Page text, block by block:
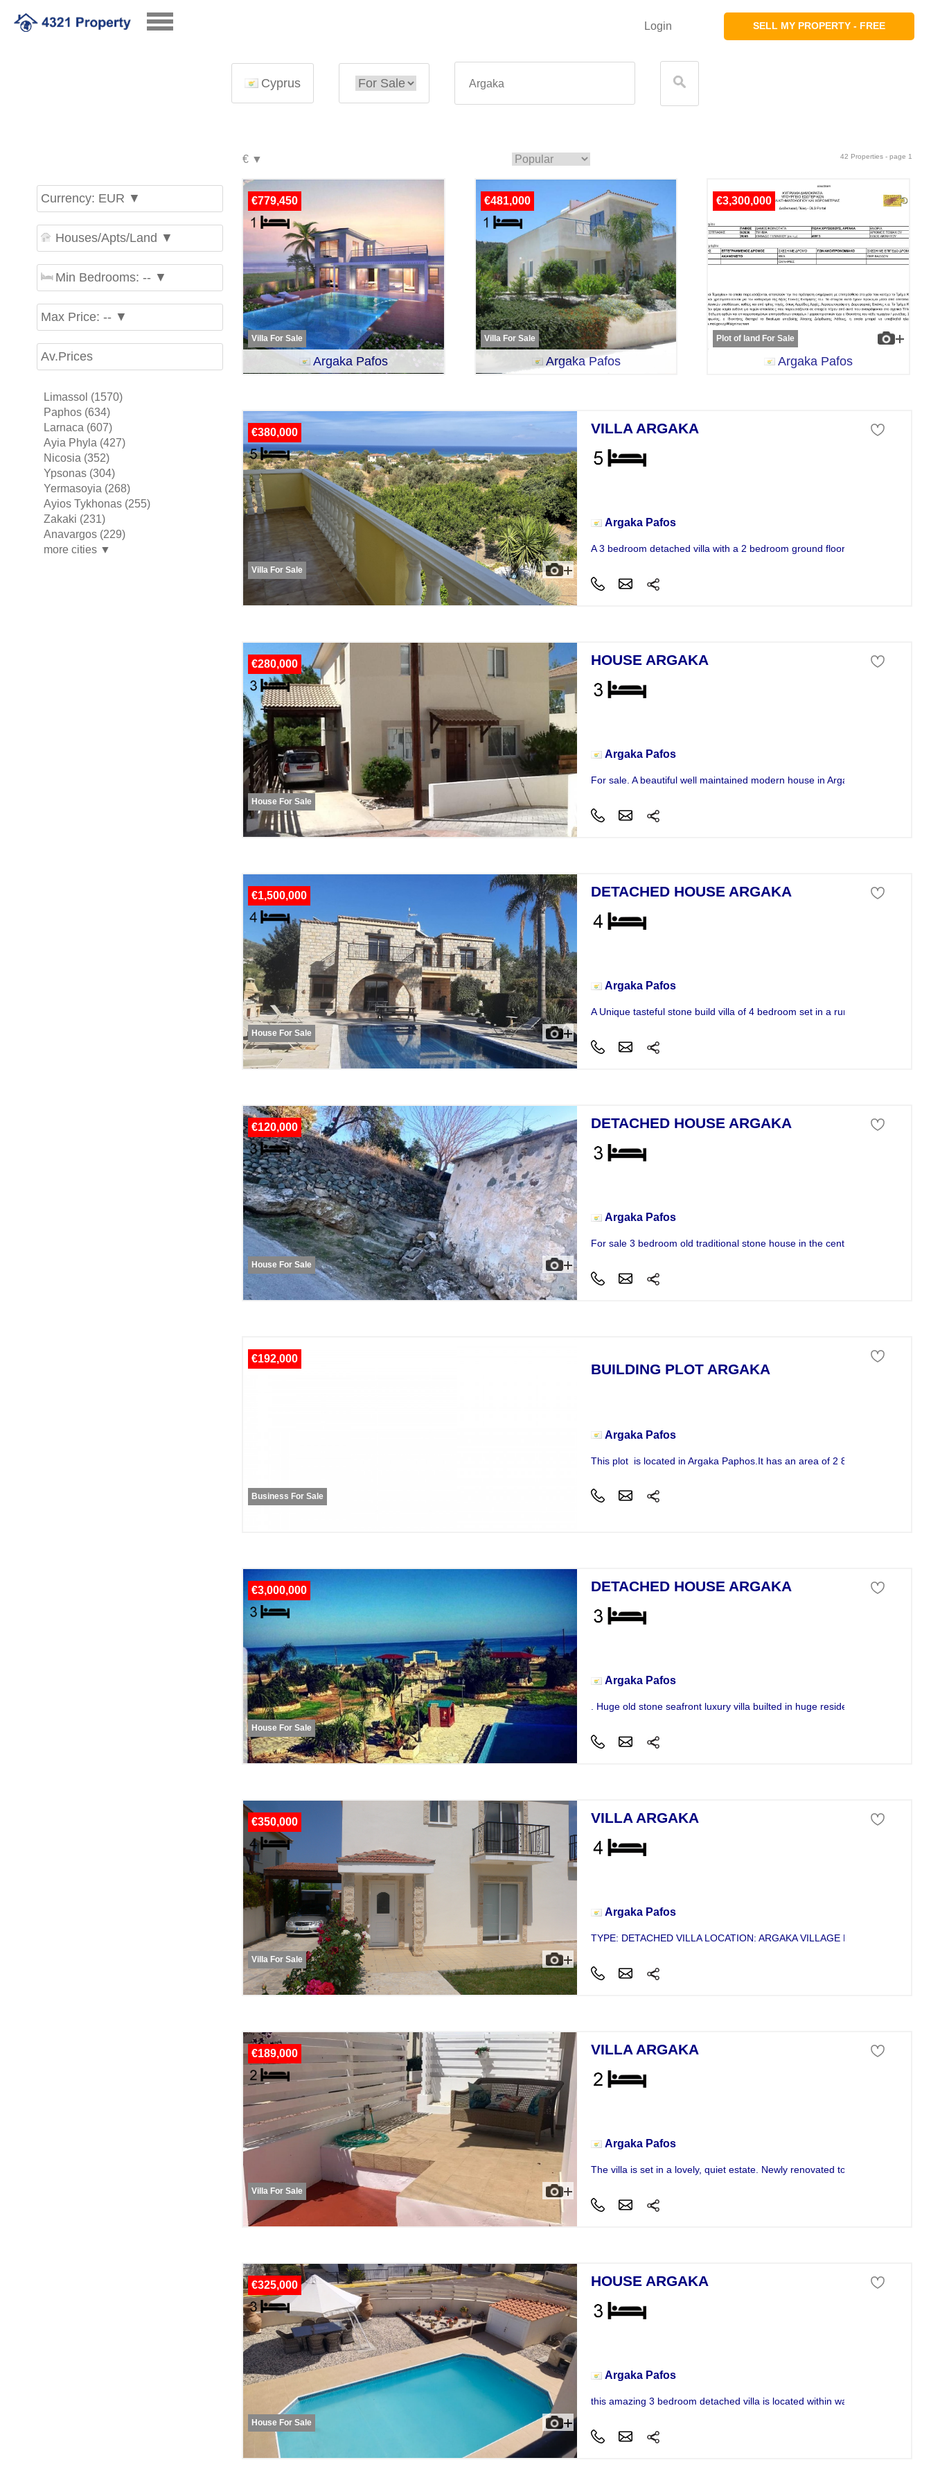
SELL MY PROPERTY - FREE
Login
Cyprus
Currency: EUR ▼
Houses/Apts/Land ▼
Min Bedrooms: -- ▼
Max Price: -- ▼
Av.Prices
Limassol (1570)
Paphos (634)
Larnaca (607)
Ayia Phyla (427)
Nicosia (352)
Ypsonas (304)
Yermasoyia (268)
Ayios Tykhonas (255)
Zakaki (231)
Anavargos (229)
more cities ▼
42 Properties - page 1
Villa For Sale
€779,450
Argaka Pafos
Villa For Sale
€481,000
Argaka Pafos
Plot of land For Sale
€3,300,000
Argaka Pafos
Villa For Sale
€380,000 VILLA ARGAKA
Argaka Pafos
A 3 bedroom detached villa with a 2 bedroom ground floor basement
House For Sale
€280,000 HOUSE ARGAKA
Argaka Pafos
For sale. A beautiful well maintained modern house in Argaka on the Aristo...
House For Sale
€1,500,000 DETACHED HOUSE ARGAKA
Argaka Pafos
A Unique tasteful stone build villa of 4 bedroom set in a rural area.The...
House For Sale
€120,000 DETACHED HOUSE ARGAKA
Argaka Pafos
For sale 3 bedroom old traditional stone house in the center...
Business For Sale
€192,000
BUILDING PLOT ARGAKA
Argaka Pafos
This plot is located in Argaka Paphos.It has an area of 2 843sqm and is...
House For Sale
€3,000,000 DETACHED HOUSE ARGAKA
Argaka Pafos
. Huge old stone seafront luxury villa builted in huge residential...
Villa For Sale
€350,000 VILLA ARGAKA
Argaka Pafos
TYPE: DETACHED VILLA LOCATION: ARGAKA VILLAGE NO. BEDROOMS:
Villa For Sale
€189,000 VILLA ARGAKA
Argaka Pafos
The villa is set in a lovely, quiet estate. Newly renovated to a high...
House For Sale
€325,000 HOUSE ARGAKA
Argaka Pafos
this amazing 3 bedroom detached villa is located within walking distance...